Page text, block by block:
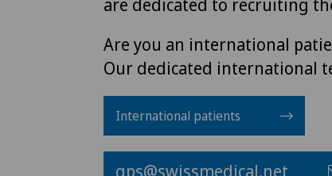
are dedicated to recruiting
Are you an international
Our dedicated international
International patients
gps@swissmedical.net